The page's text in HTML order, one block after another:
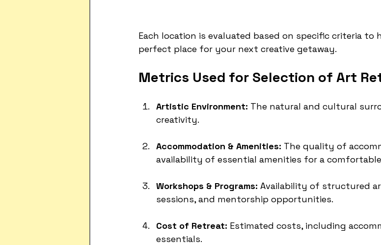
Each location is evaluated based on specific criteria to
perfect place for your next creative getaway.
Metrics Used for Selection of Art
Artistic Environment: The natural and cultural
creativity.
Accommodation & Amenities: The quality of
availability of essential amenities for a
Workshops & Programs: Availability of structured
sessions, and mentorship opportunities.
Cost of Retreat: Estimated costs, including
essentials.